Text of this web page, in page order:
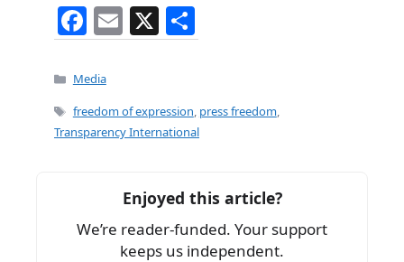
F
a
c
e
b
k
E
m
l
X
h
e
Categories
Media
Tags
freedom of expression, press freedom,
Transparency International
Enjoyed this article?
We’re reader-funded. Your support
keeps us independent.